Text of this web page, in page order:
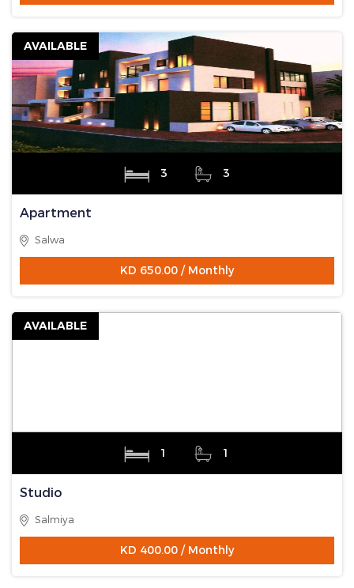
AVAILABLE
3 3
Apartment
Salwa
KD 650.00 / Monthly
AVAILABLE
1 1
Studio
Salmiya
KD 400.00 / Monthly